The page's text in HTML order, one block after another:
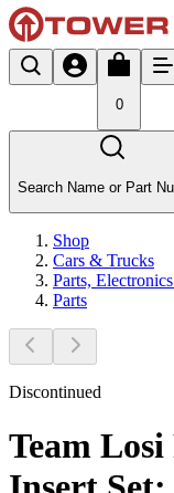
0
Search Name or Part
Shop
Cars & Trucks
Parts,
Parts
Discontinued
Team